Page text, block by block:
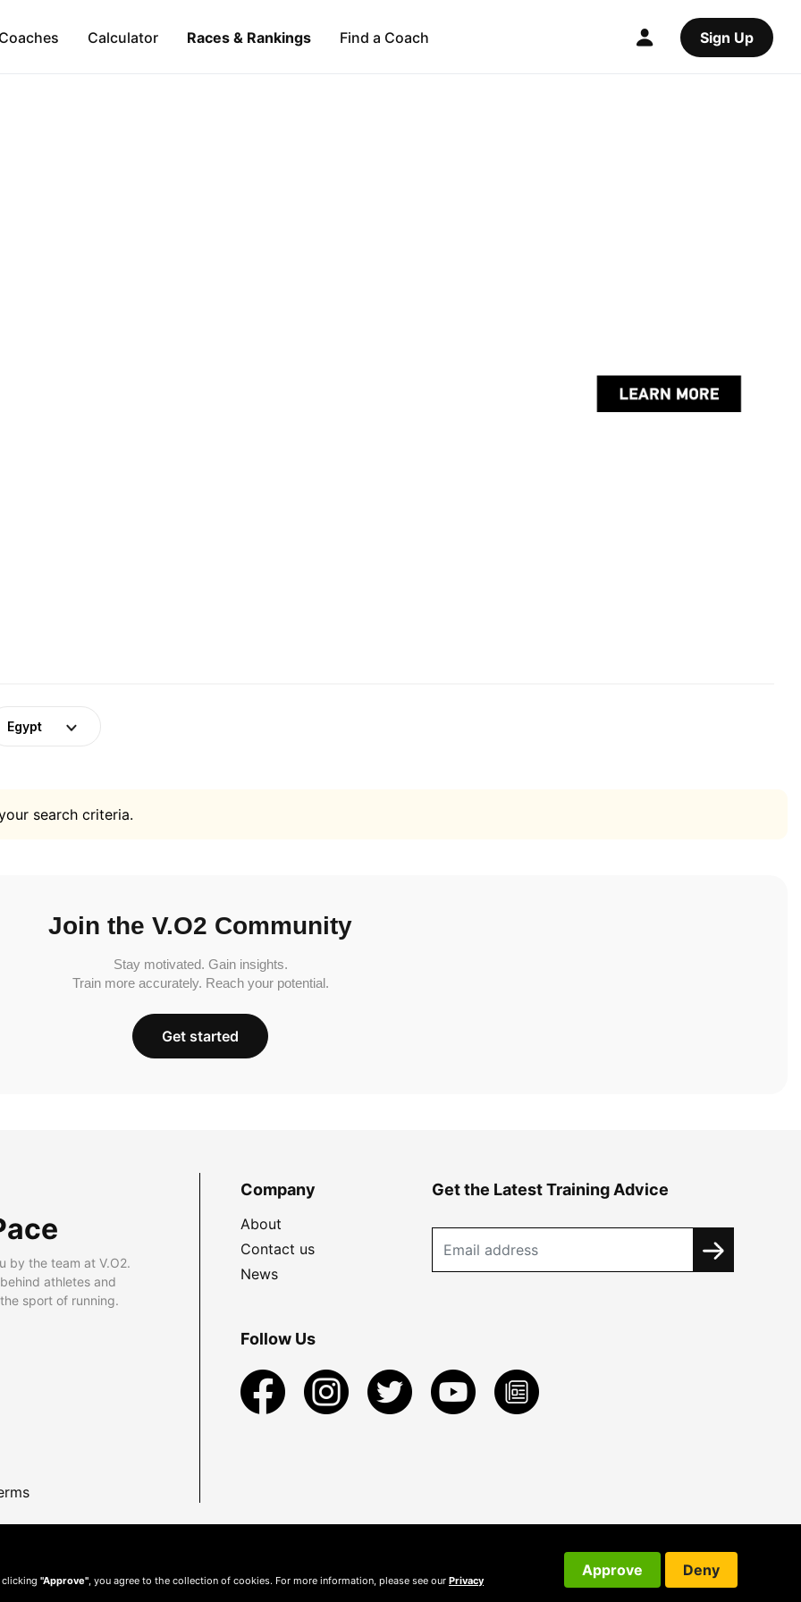
Calculator Races & Rankings Find a Coach Sign Up
Egypt
search criteria.
Join the V.O2 Community
Stay motivated. Gain insights.
Train more accurately. Reach your potential.
Get started
by the team at V.O2.
athletes and
sport of running.
Company
About
Contact us
News
Get the Latest Training Advice
Follow Us
clicking "Approve" , you agree to the collection of cookies. For more information, please see our Privacy
Approve Deny